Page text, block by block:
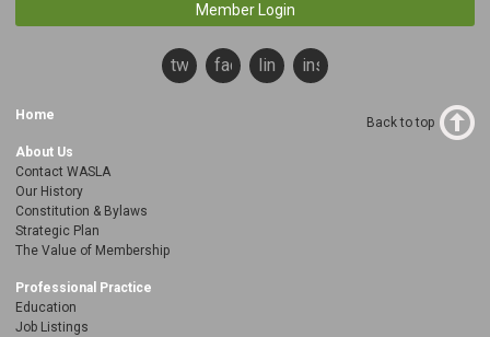
Member Login
twitterfacebooklinkedininstagram
Home
About Us
Contact WASLA
Our History
Constitution & Bylaws
Strategic Plan
The Value of Membership
Professional Practice
Education
Job Listings
Back to top